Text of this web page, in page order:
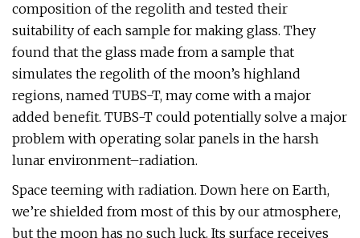
composition of the regolith and tested their
suitability of each sample for making glass. They
found that the glass made from a sample that
simulates the regolith of the moon’s highland
regions, named TUBS-T, may come with a major
added benefit. TUBS-T could potentially solve a major
problem with operating solar panels in the harsh
lunar environment–radiation.
Space teeming with radiation. Down here on Earth,
we’re shielded from most of this by our atmosphere,
but the moon has no such luck. Its surface receives